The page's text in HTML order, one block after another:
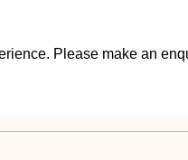
Please make an